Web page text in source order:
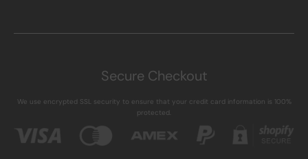
Secure Checkout
We use encrypted SSL security to ensure that your credit card information is 100%
protected.